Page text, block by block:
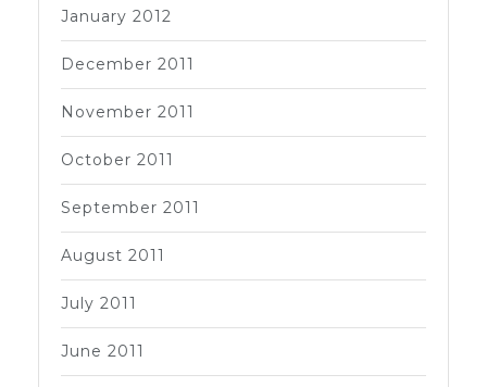
January 2012
December 2011
November 2011
October 2011
September 2011
August 2011
July 2011
June 2011